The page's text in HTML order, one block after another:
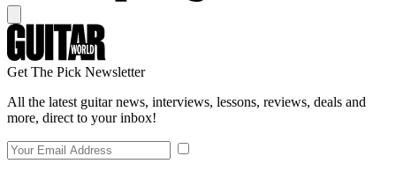
Get The Pick Newsletter
All the latest guitar news, interviews, lessons, reviews, deals and
more, direct to your inbox!